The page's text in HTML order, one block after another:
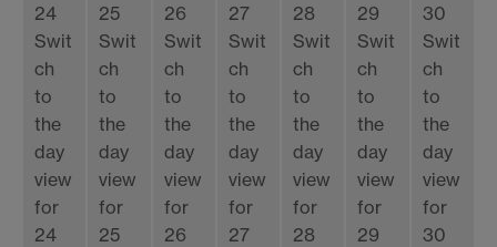
24
Swit
ch
to
the
day
view
for
24
25
Swit
ch
to
the
day
view
for
25
26
Swit
ch
to
the
day
view
for
26
27
Swit
ch
to
the
day
view
for
27
28
Swit
ch
to
the
day
view
for
28
29
Swit
ch
to
the
day
view
for
29
30
Swit
ch
to
the
day
view
for
30